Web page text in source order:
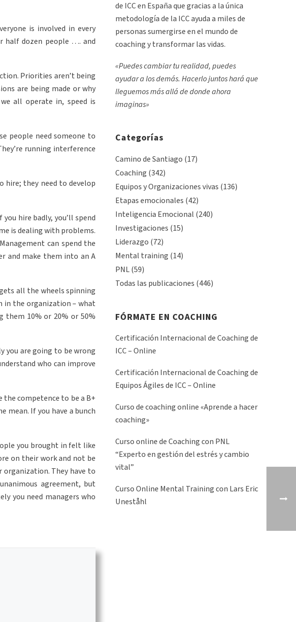
is involved in every
half dozen people …. and
Priorities aren’t being
are being made or why
all operate in, speed is
people need someone to
running interference
hire; they need to develop
hire badly, you’ll spend
is dealing with problems.
can spend the
and make them into an A
all the wheels spinning
in the organization – what
them 10% or 20% or 50%
you are going to be wrong
who can improve
the competence to be a B+
mean. If you have a bunch
you brought in felt like
on their work and not be
They have to
agreement, but
you need managers who
de ICC en España que gracias a la única
metodología de la ICC ayuda a miles de
personas sumergirse en el mundo de
coaching y transformar las vidas.
«Puedes cambiar tu realidad, puedes
ayudar a los demás. Hacerlo juntos hará que
lleguemos más allá de donde ahora
imaginas»
Categorías
Camino de Santiago (17)
Coaching (342)
Equipos y Organizaciones vivas (136)
Etapas emocionales (42)
Inteligencia Emocional (240)
Investigaciones (15)
Liderazgo (72)
Mental training (14)
PNL(59)
Todas las publicaciones (446)
FÓRMATE EN COACHING
Certificación Internacional de Coaching de
ICC – Online
Certificación Internacional de Coaching de
Equipos Ágiles de ICC – Online
Curso de coaching online «Aprende a hacer
coaching»
Curso online de Coaching con PNL
“Experto en gestión del estrés y cambio
vital”
Curso Online Mental Training con Lars Eric
Uneståhl